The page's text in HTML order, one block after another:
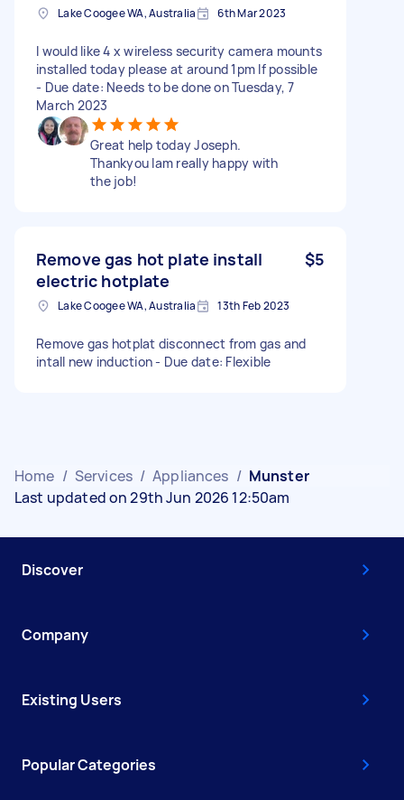
Lake Coogee WA, Australia 6th Mar 2023
I would like 4 x wireless security camera mounts
installed today please at around 1pm If possible
- Due date: Needs to be done on Tuesday, 7
March 2023
Great help today Joseph.
Thankyou Iam really happy with
the job!
Remove gas hot plate install
electric hotplate
$5
Lake Coogee WA, Australia 13th Feb 2023
Remove gas hotplat disconnect from gas and
intall new induction - Due date: Flexible
Home / Services / Appliances / Munster
Last updated on 29th Jun 2026 12:50am
Discover
Company
Existing Users
Popular Categories